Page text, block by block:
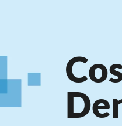
Sat
8AM - 4PM
CLOSED